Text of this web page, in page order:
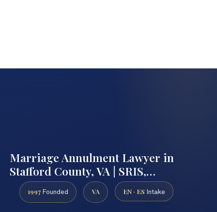
Marriage Annulment Lawyer in
Stafford County, VA | SRIS,…
1997 Founded VA EN · ES Intake